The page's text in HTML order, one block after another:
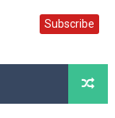
Subscribe